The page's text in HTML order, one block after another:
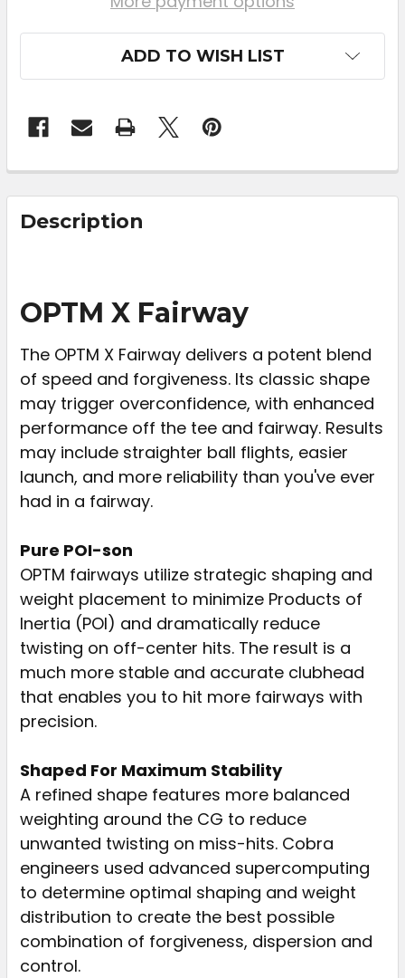
ADD TO WISH LIST
FREQUENTLY
BOUGHT
TOGETHER:
ALL
ADD
SELECTED
TO CART
Description
OPTM X Fairway
The OPTM X Fairway delivers a potent blend
of speed and forgiveness. Its classic shape
may trigger overconfidence, with enhanced
performance off the tee and fairway. Results
may include straighter ball flights, easier
launch, and more reliability than you've ever
had in a fairway.
Pure POI-son
OPTM fairways utilize strategic shaping and
weight placement to minimize Products of
Inertia (POI) and dramatically reduce
twisting on off-center hits. The result is a
much more stable and accurate clubhead
that enables you to hit more fairways with
precision.
Shaped For Maximum Stability
A refined shape features more balanced
weighting around the CG to reduce
unwanted twisting on miss-hits. Cobra
engineers used advanced supercomputing
to determine optimal shaping and weight
distribution to create the best possible
combination of forgiveness, dispersion and
control.